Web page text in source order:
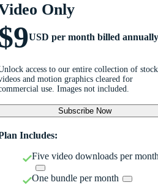
Only
USD per month billed annually
access to our entire collection of stock
and motion graphics cleared for
use. Images not included.
Subscribe Now
Includes:
Five video downloads per month
One bundle per month